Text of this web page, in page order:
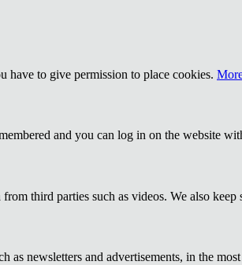
have to give permission to place cookies.
and you can log in on the website
third parties such as videos. We also
newsletters and advertisements, in the